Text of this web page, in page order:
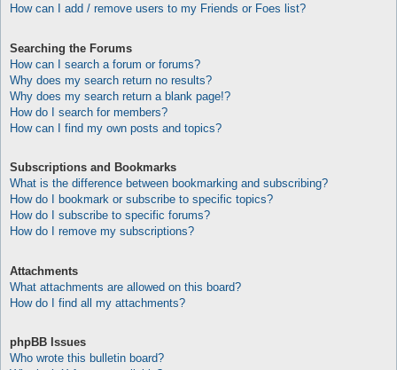
How can I add / remove users to my Friends or Foes list?
Searching the Forums
How can I search a forum or forums?
Why does my search return no results?
Why does my search return a blank page!?
How do I search for members?
How can I find my own posts and topics?
Subscriptions and Bookmarks
What is the difference between bookmarking and subscribing?
How do I bookmark or subscribe to specific topics?
How do I subscribe to specific forums?
How do I remove my subscriptions?
Attachments
What attachments are allowed on this board?
How do I find all my attachments?
phpBB Issues
Who wrote this bulletin board?